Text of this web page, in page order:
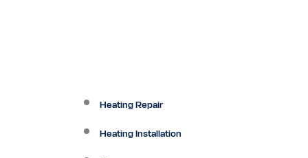
Heating Repair
Heating Installation